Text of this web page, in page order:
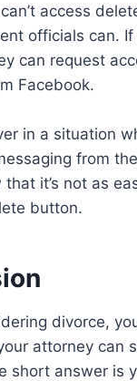
access
officials can.
can request
Facebook.
in a situation
from
it’s not as
button.
divorce,
attorney can
short answer is